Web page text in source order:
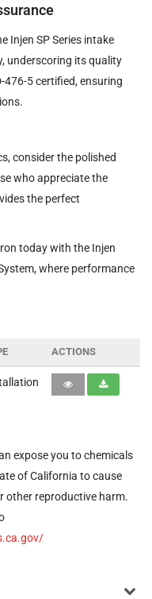
Injen SP Series intake
underscoring its quality
476-5 certified, ensuring
consider the polished
who appreciate the
the perfect
today with the Injen
where performance
ACTIONS
expose you to chemicals
of California to cause
other reproductive harm.